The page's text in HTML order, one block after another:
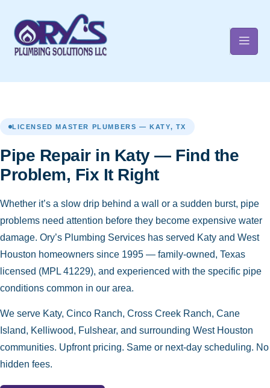
LICENSED MASTER PLUMBERS — KATY, TX
Pipe Repair in Katy — Find the
Problem, Fix It Right
Whether it’s a slow drip behind a wall or a sudden burst, pipe
problems need attention before they become expensive water
damage. Ory’s Plumbing Services has served Katy and West
Houston homeowners since 1995 — family-owned, Texas
licensed (MPL 41229), and experienced with the specific pipe
conditions common in our area.
We serve Katy, Cinco Ranch, Cross Creek Ranch, Cane
Island, Kelliwood, Fulshear, and surrounding West Houston
communities. Upfront pricing. Same or next-day scheduling. No
hidden fees.